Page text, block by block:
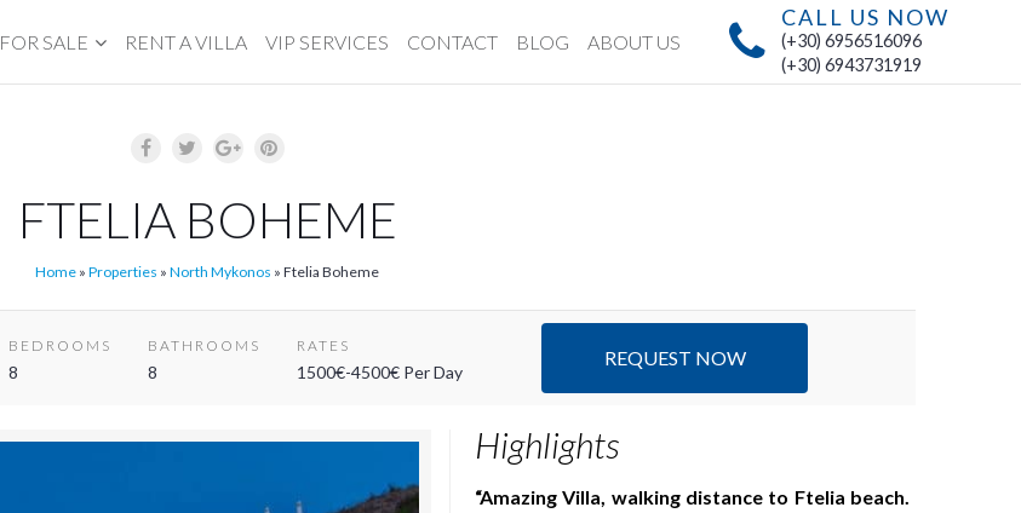
CALL US NOW
(+30) 6956516096
(+30) 6943731919
FOR SALE RENT A VILLA VIP SERVICES CONTACT BLOG ABOUT US
FTELIA BOHEME
Home » Properties » North Mykonos » Ftelia Boheme
BEDROOMS
8
BATHROOMS
8
RATES
1500€-4500€ Per Day
REQUEST NOW
Highlights
Amazing Villa, walking distance to Ftelia beach.